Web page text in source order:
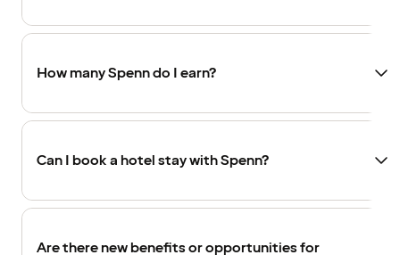
How many Spenn do I earn?
Can I book a hotel stay with Spenn?
Are there new benefits or opportunities for